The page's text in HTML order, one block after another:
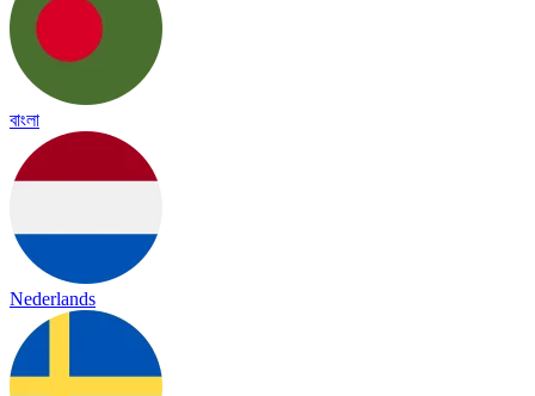
বাংলা
Nederlands